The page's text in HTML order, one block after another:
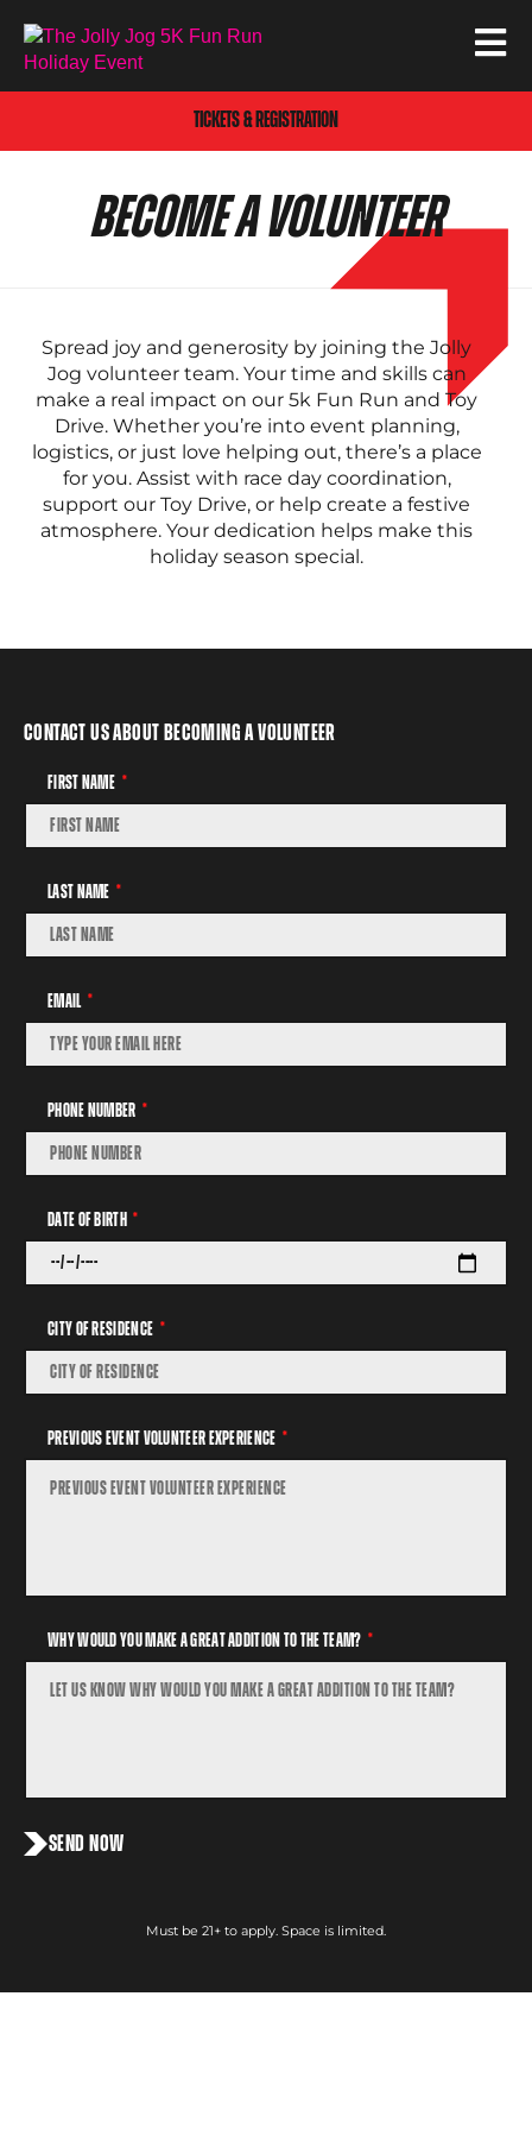
TICKETS & REGISTRATION
BECOME A VOLUNTEER
Spread joy and generosity by joining the Jolly
Jog volunteer team. Your time and skills can
make a real impact on our 5k Fun Run and Toy
Drive. Whether you’re into event planning,
logistics, or just love helping out, there’s a place
for you. Assist with race day coordination,
support our Toy Drive, or help create a festive
atmosphere. Your dedication helps make this
holiday season special.
Contact Us About Becoming A Volunteer
First Name
Last Name
Email
Phone Number
Date Of Birth
City Of Residence
Previous Event Volunteer Experience
Why Would You Make a Great Addition To The Team?
SEND NOW
Must be 21+ to apply. Space is limited.